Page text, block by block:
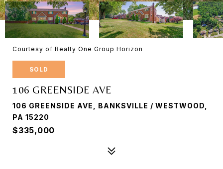
Courtesy of Realty One Group Horizon
SOLD
106 GREENSIDE AVE
106 GREENSIDE AVE, BANKSVILLE / WESTWOOD,
PA 15220
$335,000